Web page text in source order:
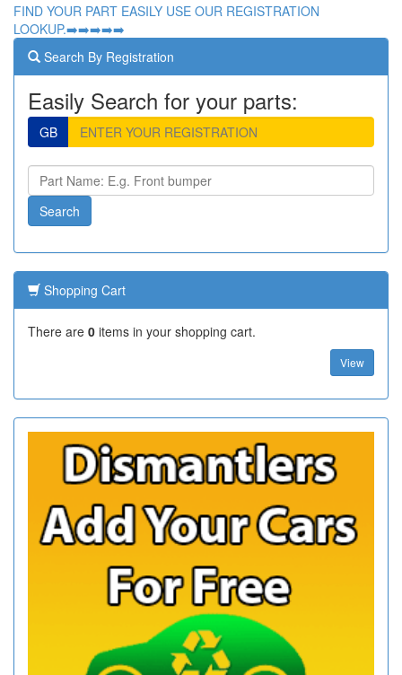
FIND YOUR PART EASILY USE OUR REGISTRATION
LOOKUP.➡️➡️➡️➡️➡️
Search By Registration
Easily Search for your parts:
GB
Shopping Cart
There are 0 items in your shopping cart.
View